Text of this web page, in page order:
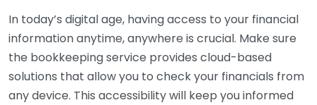
In today’s digital age, having access to your financial
information anytime, anywhere is crucial. Make sure
the bookkeeping service provides cloud-based
solutions that allow you to check your financials from
any device. This accessibility will keep you informed